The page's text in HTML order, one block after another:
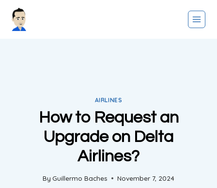
AIRLINES
How to Request an
Upgrade on Delta
Airlines?
By Guillermo Baches November 7, 2024